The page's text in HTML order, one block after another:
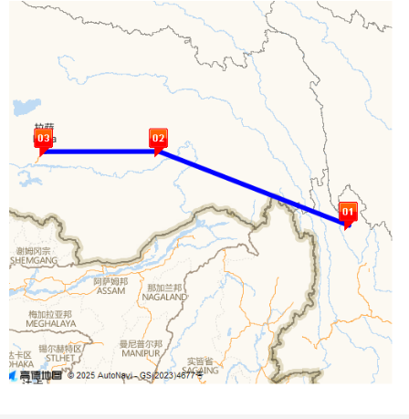
Hangzhou
All Cities
Music, Dance & Opera
Food & Drink
Sports & Entertainment
Clothing & Accessories
Architecture
Chinese Tea
Chinese Ethnic Groups
Events in China
Attractions